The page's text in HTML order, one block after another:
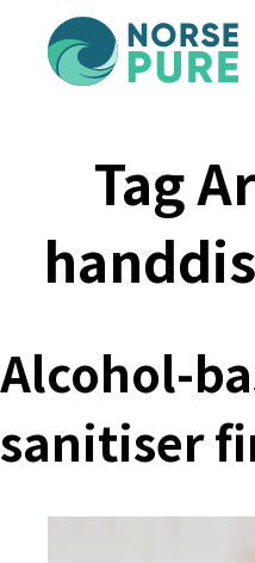
Tag
Alcohol-
sanitiser